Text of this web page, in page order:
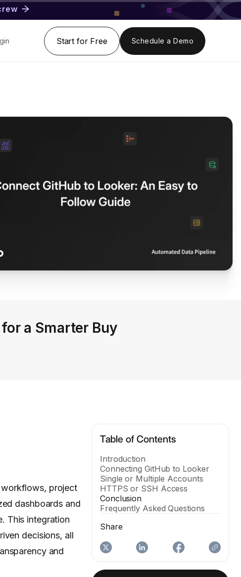
Start for Free Schedule a Demo
a Smarter Buy
workflows, project
dashboards and
This integration
decisions, all
and
Table of Contents
Introduction
Connecting GitHub to Looker
Single or Multiple Accounts
HTTPS or SSH Access
Conclusion
Frequently Asked Questions
Share